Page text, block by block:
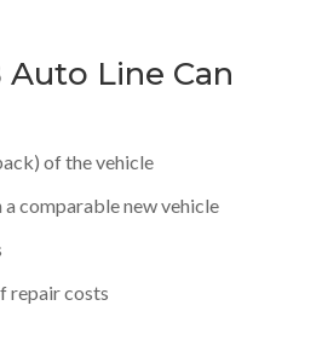
Line Can
of the vehicle
comparable new vehicle
repair costs